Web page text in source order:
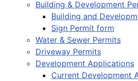
Building & Development
Building and
Sign Permit form
Water & Sewer Permits
Driveway Permits
Development Applications
Current Development